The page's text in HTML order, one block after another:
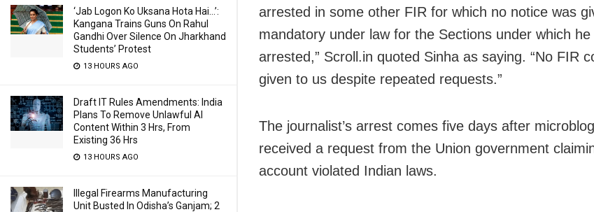
‘Jab Logon Ko Uksana Hota Hai…’:
Kangana Trains Guns On Rahul
Gandhi Over Silence On Jharkhand
Students’ Protest
13 HOURS AGO
Draft IT Rules Amendments: India
Plans To Remove Unlawful AI
Content Within 3 Hrs, From
Existing 36 Hrs
13 HOURS AGO
Illegal Firearms Manufacturing
Unit Busted In Odisha’s Ganjam; 2
arrested in some other FIR for which no notice was
mandatory under law for the Sections under which he
arrested,” Scroll.in quoted Sinha as saying. “No FIR
given to us despite repeated requests.”
The journalist’s arrest comes five days after
received a request from the Union government
account violated Indian laws.